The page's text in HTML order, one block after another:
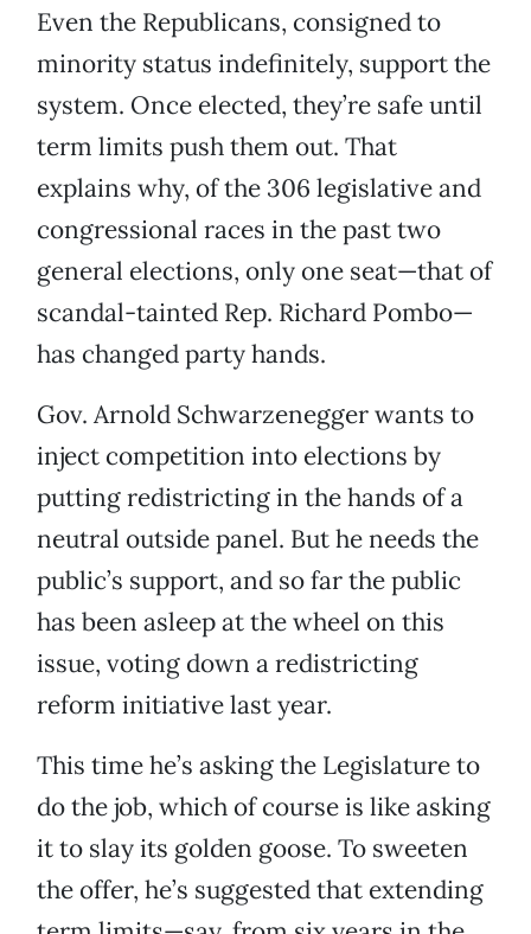
Even the Republicans, consigned to
minority status indefinitely, support the
system. Once elected, they’re safe until
term limits push them out. That
explains why, of the 306 legislative and
congressional races in the past two
general elections, only one seat—that of
scandal-tainted Rep. Richard Pombo—
has changed party hands.
Gov. Arnold Schwarzenegger wants to
inject competition into elections by
putting redistricting in the hands of a
neutral outside panel. But he needs the
public’s support, and so far the public
has been asleep at the wheel on this
issue, voting down a redistricting
reform initiative last year.
This time he’s asking the Legislature to
do the job, which of course is like asking
it to slay its golden goose. To sweeten
the offer, he’s suggested that extending